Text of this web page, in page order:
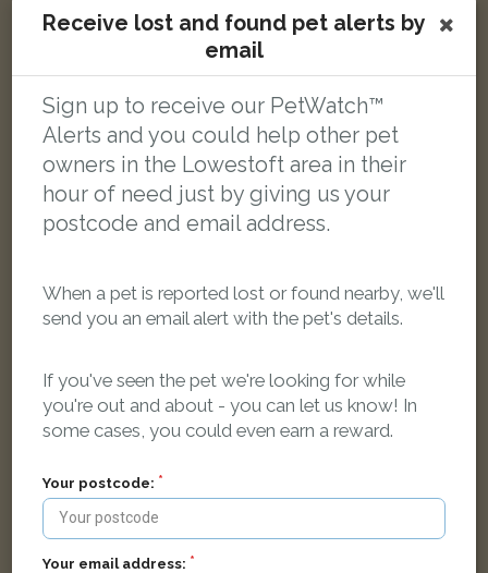
[name withheld]
Tabby Domestic short-haired cat
LOST
Receive lost and found pet alerts by
email
Sign up to receive our PetWatch™
Alerts and you could help other pet
owners in the Lowestoft area in their
hour of need just by giving us your
postcode and email address.
When a pet is reported lost or found nearby, we'll
send you an email alert with the pet's details.
If you've seen the pet we're looking for while
you're out and about - you can let us know! In
some cases, you could even earn a reward.
Your postcode:
Your email address: